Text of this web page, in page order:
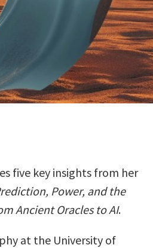
five key insights from her
Power, and the
Ancient Oracles to AI.
at the University of